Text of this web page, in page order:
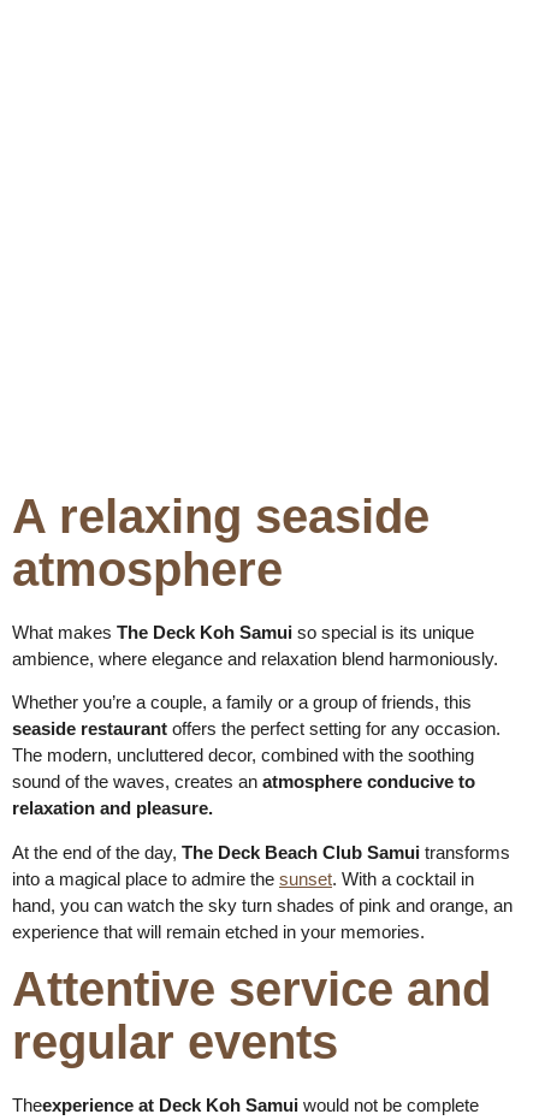
A relaxing seaside
atmosphere
What makes The Deck Koh Samui so special is its unique
ambience, where elegance and relaxation blend harmoniously.
Whether you’re a couple, a family or a group of friends, this
seaside restaurant offers the perfect setting for any occasion.
The modern, uncluttered decor, combined with the soothing
sound of the waves, creates an atmosphere conducive to
relaxation and pleasure.
At the end of the day, The Deck Beach Club Samui transforms
into a magical place to admire the sunset. With a cocktail in
hand, you can watch the sky turn shades of pink and orange, an
experience that will remain etched in your memories.
Attentive service and
regular events
Theexperience at Deck Koh Samui would not be complete